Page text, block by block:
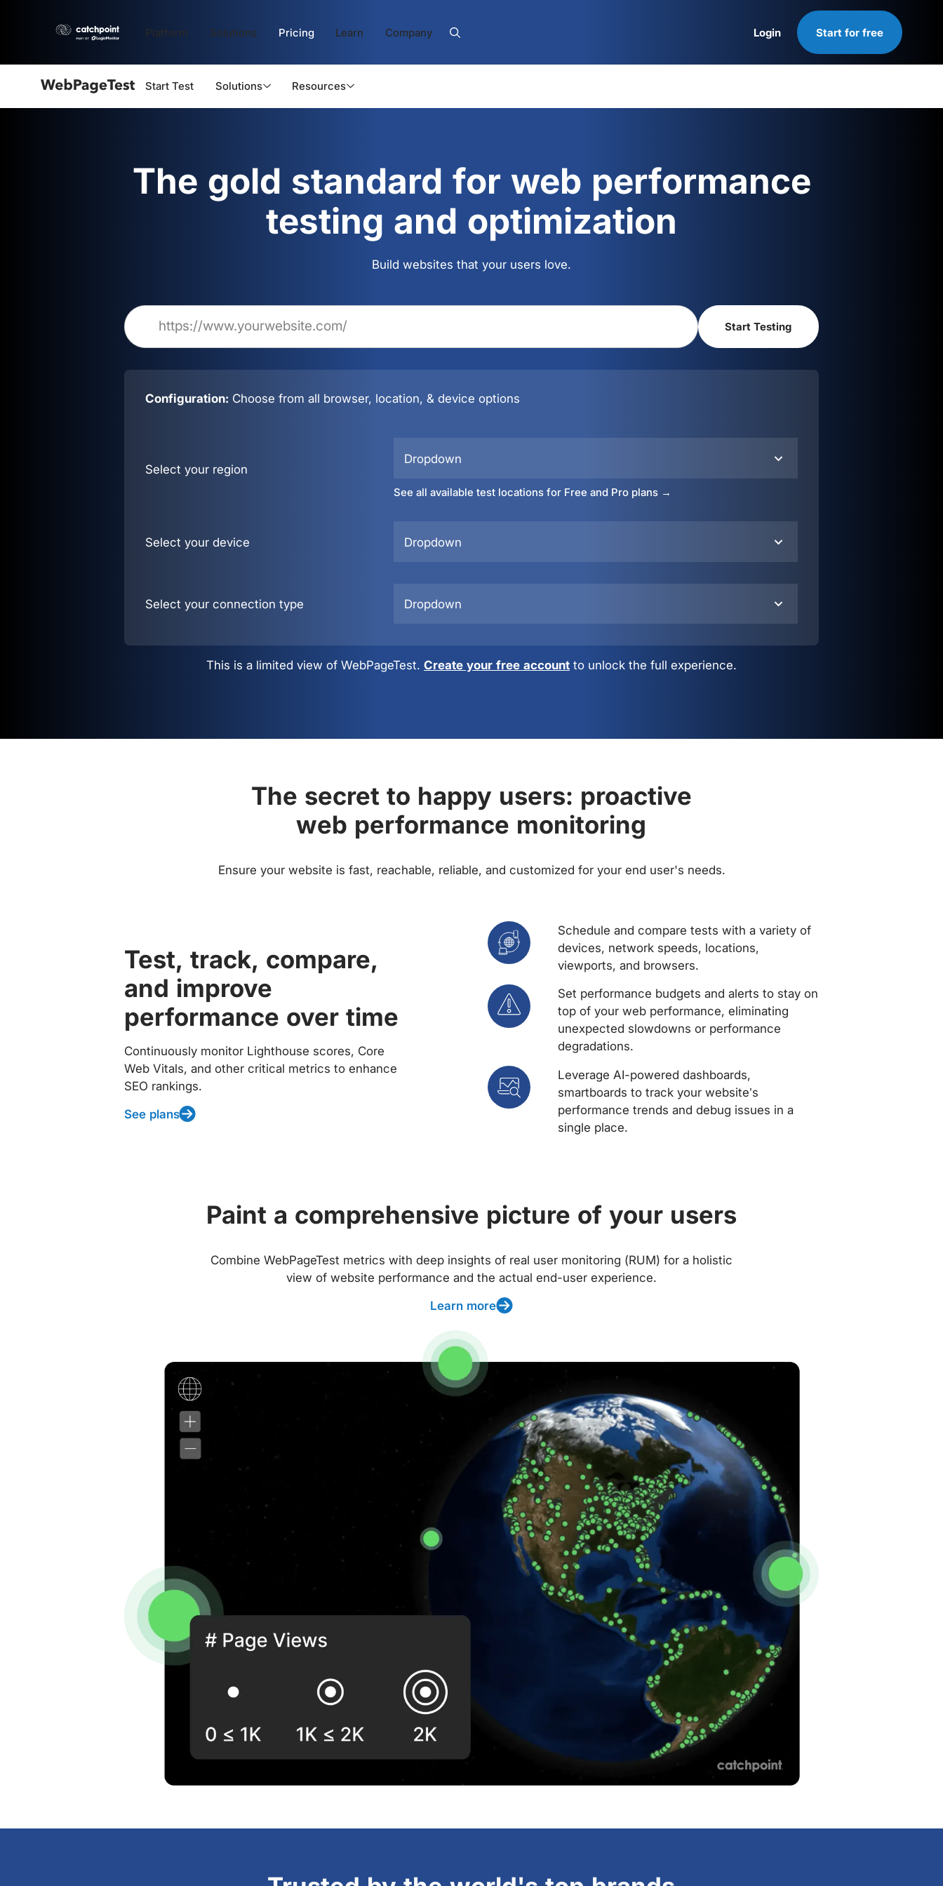
Platform Solutions Pricing Learn Company Login Start for free
Start Test Solutions Resources
The gold standard for web performance
testing and optimization
Build websites that your users love.
Configuration: Choose from all browser, location, & device options
Select your region
Dropdown
See all available test locations for Free and Pro plans →
Select your device Dropdown
Select your connection type Dropdown
This is a limited view of WebPageTest. Create your free account to unlock the full experience.
The secret to happy users: proactive
web performance monitoring
Ensure your website is fast, reachable, reliable, and customized for your end user's needs.
Test, track, compare,
and improve
performance over time
Continuously monitor Lighthouse scores, Core
Web Vitals, and other critical metrics to enhance
SEO rankings.
See plans
Schedule and compare tests with a variety of
devices, network speeds, locations,
viewports, and browsers.
Set performance budgets and alerts to stay on
top of your web performance, eliminating
unexpected slowdowns or performance
degradations.
Leverage AI-powered dashboards,
smartboards to track your website’s
performance trends and debug issues in a
single place.
Paint a comprehensive picture of your users
Combine WebPageTest metrics with deep insights of real user monitoring (RUM) for a holistic
view of website performance and the actual end-user experience.
Learn more